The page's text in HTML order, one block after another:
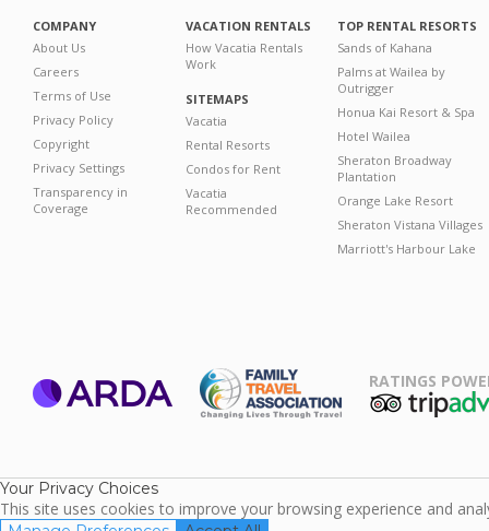
COMPANY
About Us
Careers
Terms of Use
Privacy Policy
Copyright
Privacy Settings
Transparency in
Coverage
VACATION RENTALS
How Vacatia Rentals
Work
SITEMAPS
Vacatia
Rental Resorts
Condos for Rent
Vacatia
Recommended
TOP RENTAL RESORTS
Sands of Kahana
Palms at Wailea by
Outrigger
Honua Kai Resort & Spa
Hotel Wailea
Sheraton Broadway
Plantation
Orange Lake Resort
Sheraton Vistana Villages
Marriott's Harbour Lake
RATINGS
Your Privacy Choices
This site uses cookies to improve your browsing experience and